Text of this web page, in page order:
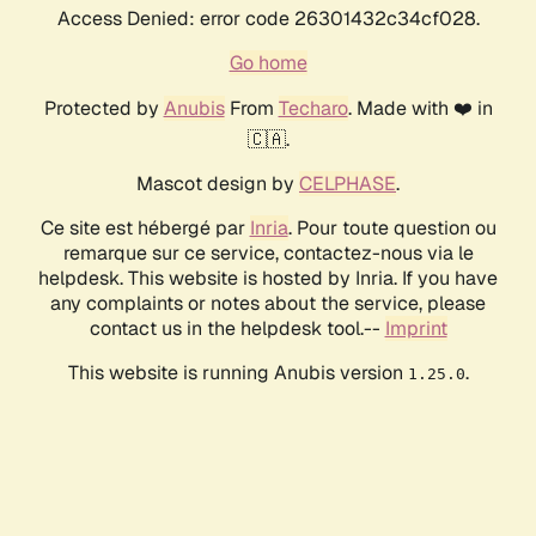
Access Denied: error code 26301432c34cf028.
Go home
Protected by AnubisFrom Techaro. Made with ❤️ in
🇨🇦.
Mascot design by CELPHASE.
Ce site est hébergé par Inria. Pour toute question ou
remarque sur ce service, contactez-nous via le
helpdesk. This website is hosted by Inria. If you have
any complaints or notes about the service, please
contact us in the helpdesk tool.-- Imprint
This website is running Anubis version 1.25.0.